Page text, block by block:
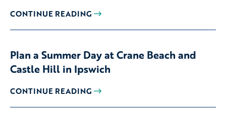
CONTINUE READING
Plan a Summer Day at Crane Beach and
Castle Hill in Ipswich
CONTINUE READING